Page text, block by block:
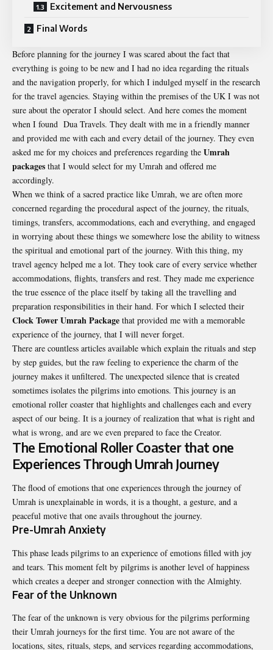
Excitement and Nervousness
Final Words
Before planning for the journey I was scared about the fact that
everything is going to be new and I had no idea regarding the rituals
and the navigation properly, for which I indulged myself in the research
for the travel agencies. Staying within the premises of the UK I was not
sure about the operator I should select. And here comes the moment
when I found Dua Travels. They dealt with me in a friendly manner
and provided me with each and every detail of the journey. They even
asked me for my choices and preferences regarding the Umrah
packages that I would select for my Umrah and offered me
accordingly.
When we think of a sacred practice like Umrah, we are often more
concerned regarding the procedural aspect of the journey, the rituals,
timings, transfers, accommodations, each and everything, and engaged
in worrying about these things we somewhere lose the ability to witness
the spiritual and emotional part of the journey. With this thing, my
travel agency helped me a lot. They took care of every service whether
accommodations, flights, transfers and rest. They made me experience
the true essence of the place itself by taking all the travelling and
preparation responsibilities in their hand. For which I selected their
Clock Tower Umrah Package that provided me with a memorable
experience of the journey, that I will never forget.
There are countless articles available which explain the rituals and step
by step guides, but the raw feeling to experience the charm of the
journey makes it unfiltered. The unexpected silence that is created
sometimes isolates the pilgrims into emotions. This journey is an
emotional roller coaster that highlights and challenges each and every
aspect of our being. It is a journey of realization that what is right and
what is wrong, and are we even prepared to face the Creator.
The Emotional Roller Coaster that one
Experiences Through Umrah Journey
The flood of emotions that one experiences through the journey of
Umrah is unexplainable in words, it is a thought, a gesture, and a
peaceful motive that one avails throughout the journey.
Pre-Umrah Anxiety
This phase leads pilgrims to an experience of emotions filled with joy
and tears. This moment felt by pilgrims is another level of happiness
which creates a deeper and stronger connection with the Almighty.
Fear of the Unknown
The fear of the unknown is very obvious for the pilgrims performing
their Umrah journeys for the first time. You are not aware of the
locations, sites, rituals, steps, and services regarding accommodations,